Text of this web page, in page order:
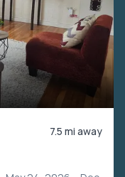
7.5 mi away